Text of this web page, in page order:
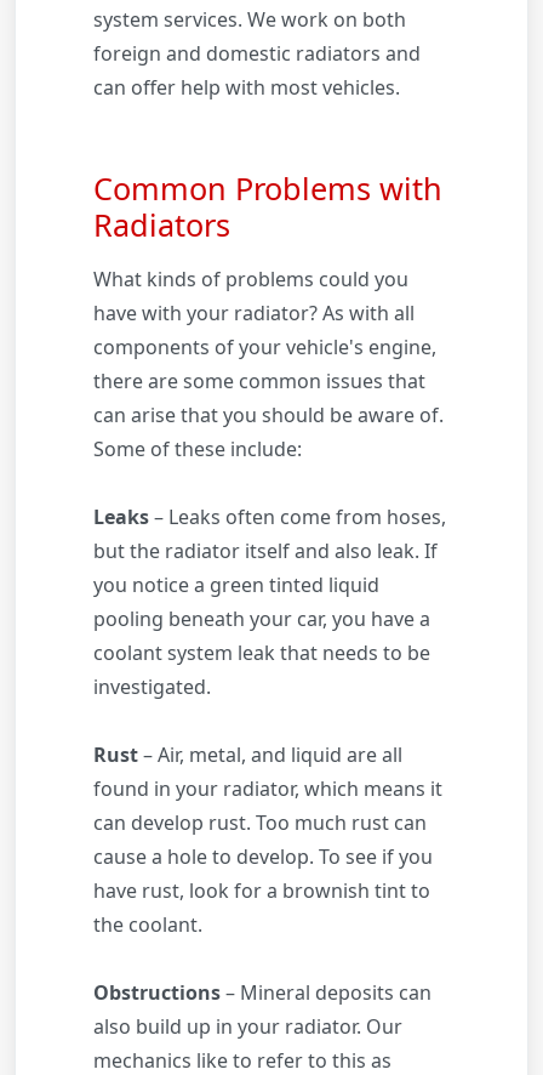
system services. We work on both
foreign and domestic radiators and
can offer help with most vehicles.
Common Problems with
Radiators
What kinds of problems could you
have with your radiator? As with all
components of your vehicle's engine,
there are some common issues that
can arise that you should be aware of.
Some of these include:
Leaks– Leaks often come from hoses,
but the radiator itself and also leak. If
you notice a green tinted liquid
pooling beneath your car, you have a
coolant system leak that needs to be
investigated.
Rust– Air, metal, and liquid are all
found in your radiator, which means it
can develop rust. Too much rust can
cause a hole to develop. To see if you
have rust, look for a brownish tint to
the coolant.
Obstructions– Mineral deposits can
also build up in your radiator. Our
mechanics like to refer to this as